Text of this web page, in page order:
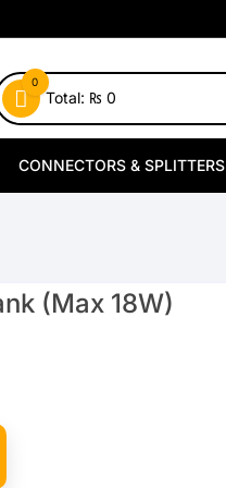
0
Total: ₨ 0
CONNECTORS & SPLITTERS
Type-C Splitters
(Max 18W)